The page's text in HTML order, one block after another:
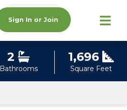
Sign In or Join
2
Bathrooms
1,696
Square Feet